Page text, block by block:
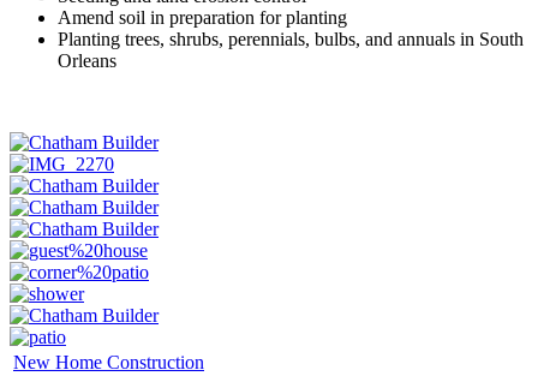
Amend soil in preparation for planting
Planting trees, shrubs, perennials, bulbs, and annuals in South
Orleans
New Home Construction